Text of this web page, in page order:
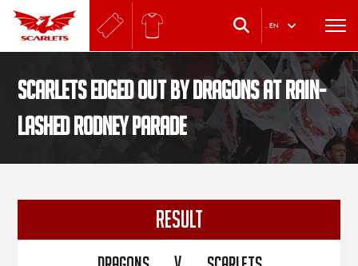
. EN
Scarlets edged out by Dragons at rain-
lashed Rodney Parade
RESULT